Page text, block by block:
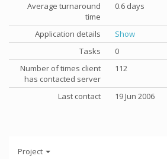
Average turnaround
time
0.6 days
Application details
Show
Tasks
0
Number of times client
has contacted server
112
Last contact 19 Jun 2006
Project